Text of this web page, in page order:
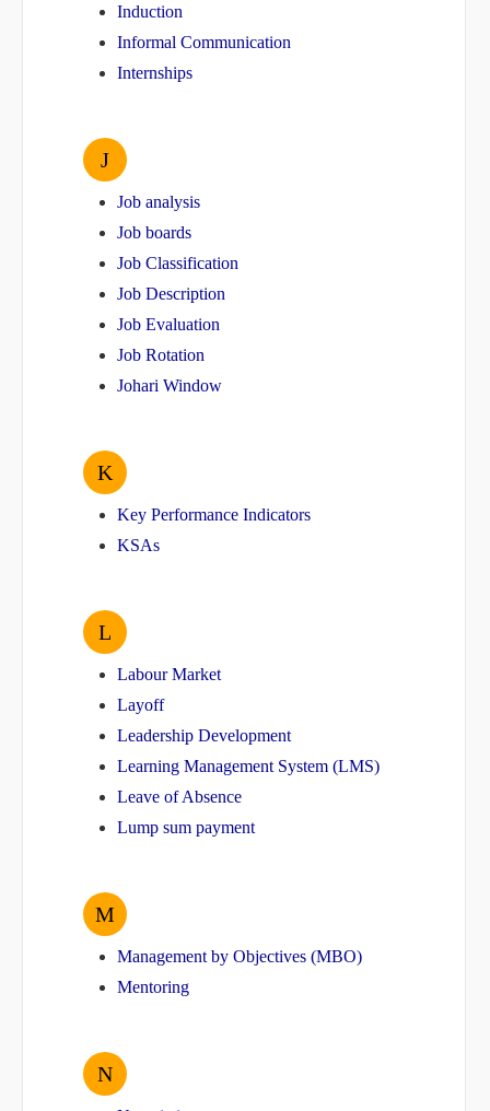
Induction
Informal Communication
Internships
J
Job analysis
Job boards
Job Classification
Job Description
Job Evaluation
Job Rotation
Johari Window
K
Key Performance Indicators
KSAs
L
Labour Market
Layoff
Leadership Development
Learning Management System (LMS)
Leave of Absence
Lump sum payment
M
Management by Objectives (MBO)
Mentoring
N